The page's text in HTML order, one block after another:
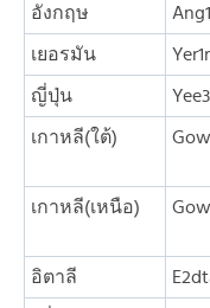
อังกฤษ
เยอรมัน
ญี่ปุ่น
เกาหลี(ใต้)
เกาหลี(เหนือ)
อิตาลี